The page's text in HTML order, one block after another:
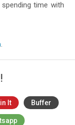
time with
.
It Buffer